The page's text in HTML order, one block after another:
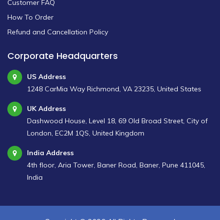
Customer FAQ
How To Order
Refund and Cancellation Policy
Corporate Headquarters
US Address
1248 CarMia Way Richmond, VA 23235, United States
UK Address
Dashwood House, Level 18, 69 Old Broad Street, City of
London, EC2M 1QS, United Kingdom
India Address
4th floor, Aria Tower, Baner Road, Baner, Pune 411045,
India